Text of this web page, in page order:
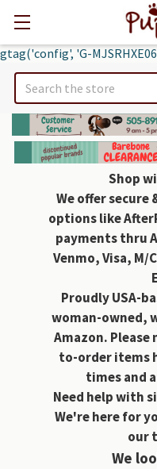
gtag('config', 'G-
Search
Shop
We offer
options like
payments thru
Venmo, Visa, M/
Proudly USA-
woman-owned,
Amazon. Please
to-order items
times and
Need help with
We're here for
our
We